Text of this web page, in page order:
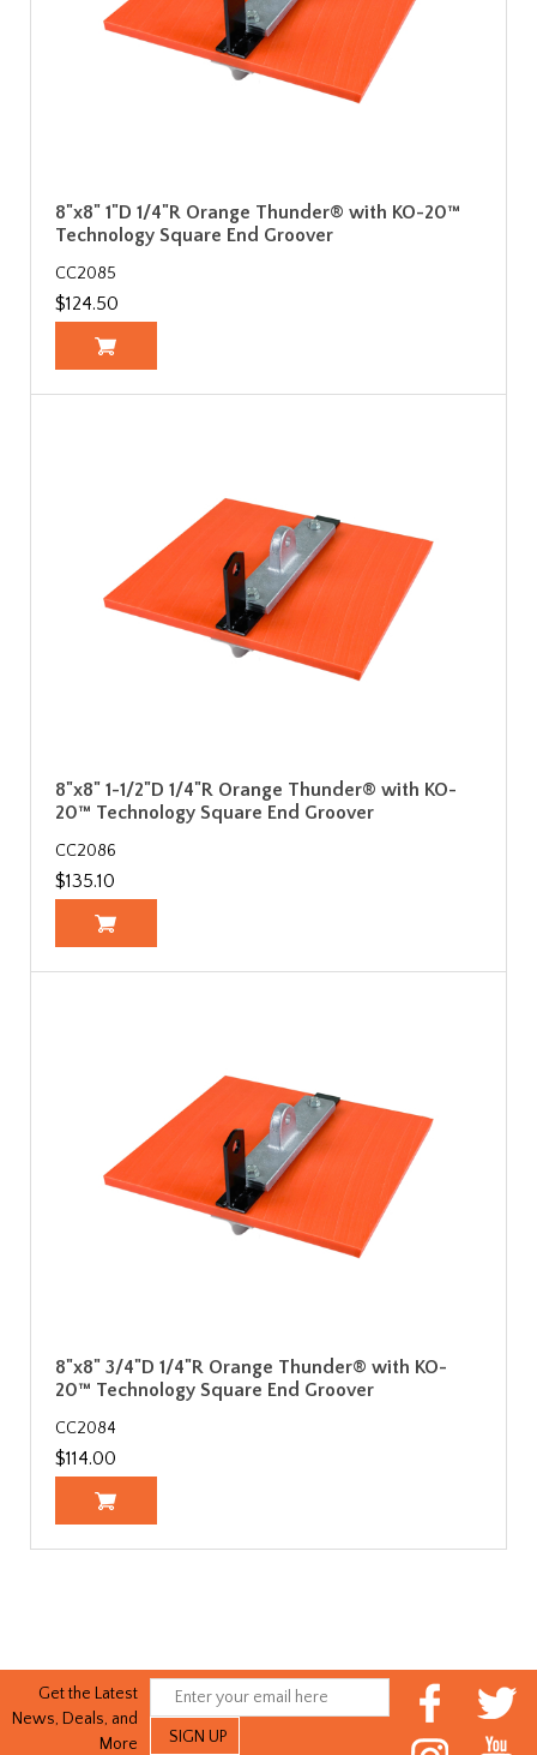
8"x8" 1"D 1/4"R Orange Thunder® with KO-20™
Technology Square End Groover
CC2085
$124.50
8"x8" 1-1/2"D 1/4"R Orange Thunder® with KO-
20™ Technology Square End Groover
CC2086
$135.10
8"x8" 3/4"D 1/4"R Orange Thunder® with KO-
20™ Technology Square End Groover
CC2084
$114.00
Get the Latest
News, Deals, and
More